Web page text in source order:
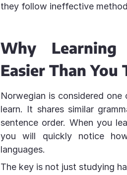
they follow ineffective
Why Learning
Easier Than You
Norwegian is considered
learn. It shares similar
sentence order. When you
you will quickly notice
languages.
The key is not just studying